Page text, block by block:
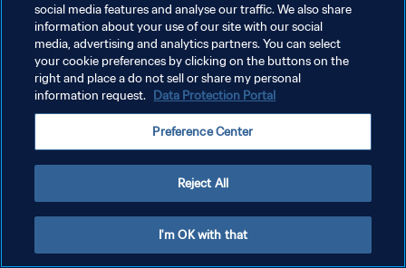
POLÍTICA DE PRIVACIDAD
TÉRMINOS DE SERVICIO
AJUSTAR LA CONFIGURACIÓN DE LAS COOKIES
social media features and analyse our traffic. We also share
information about your use of our site with our social
media, advertising and analytics partners. You can select
your cookie preferences by clicking on the buttons on the
right and place a do not sell or share my personal
information request. Data Protection Portal
Preference Center
Reject All
I'm OK with that